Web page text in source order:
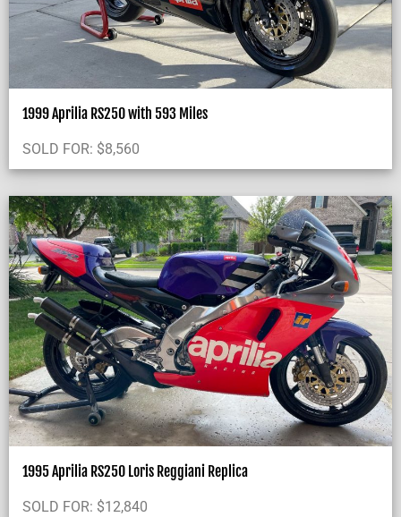
1999 Aprilia RS250 with 593 Miles
SOLD FOR: $8,560
1995 Aprilia RS250 Loris Reggiani Replica
SOLD FOR: $12,840